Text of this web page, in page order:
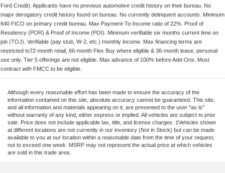
Ford Credit). Applicants have no previous automotive credit history on their bureau. No
major derogatory credit history found on bureau. No currently delinquent accounts. Minimum
640 FICO on primary credit bureau. Max Payment-To-Income ratio of 22%. Proof of
Residency (POR) & Proof of Income (POI). Minimum verifiable six months current time on
job (TOJ). Verifiable (pay stub, W-2, etc.) monthly income. Max financing terms are
restricted to72-month retail, 66-month Flex Buy where eligible & 36-month lease, personal
use only. Tier 5 offerings are not eligible. Max advance of 100% before Add-Ons. Must
contract with FMCC to be eligible.
Although every reasonable effort has been made to ensure the accuracy of the
information contained on this site, absolute accuracy cannot be guaranteed. This site,
and all information and materials appearing on it, are presented to the user "as is"
without warranty of any kind, either express or implied. All vehicles are subject to prior
sale. Price does not include applicable tax, title, and license charges. ‡Vehicles shown
at different locations are not currently in our inventory (Not in Stock) but can be made
available to you at our location within a reasonable date from the time of your request,
not to exceed one week. MSRP may not represent the actual price at which vehicles
are sold in this trade area.